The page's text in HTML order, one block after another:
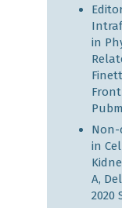
in
Front
Non-
in
A,
2020